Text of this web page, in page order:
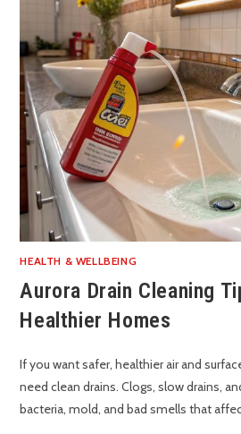
HEALTH & WELLBEING
Aurora Drain Cleaning
Healthier Homes
If you want safer, healthier air and
need clean drains. Clogs, slow drains,
bacteria, mold, and bad smells that